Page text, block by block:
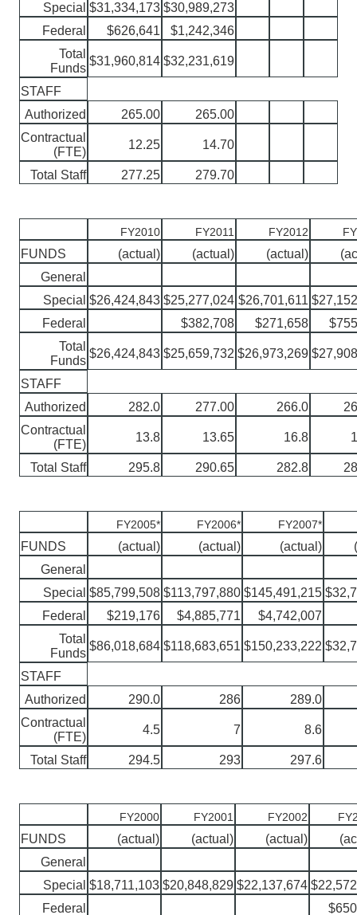
Special $31,334,173 $30,989,273
Federal
$626,641
$1,242,346
Total
Funds
$31,960,814 $32,231,619
STAFF
Authorized
265.00
265.00
Contractual
(FTE)
12.25 14.70
Total Staff 277.25 279.70
FY2010 FY2011 FY2012
FUNDS (actual) (actual) (actual)
General
Special $26,424,843 $25,277,024 $26,701,611
Federal
$382,708 $271,658
Total
Funds
$26,424,843 $25,659,732 $26,973,269
STAFF
Authorized
282.0 277.00 266.0
Contractual
(FTE)
13.8 13.65 16.8
Total Staff 295.8 290.65 282.8
FY2005* FY2006* FY2007*
FUNDS (actual) (actual) (actual)
General
Special $85,799,508 $113,797,880 $145,491,215
Federal
$219,176 $4,885,771
$4,742,007
Total
Funds
$86,018,684 $118,683,651 $150,233,222
STAFF
Authorized
290.0 286
289.0
Contractual
(FTE)
4.5 7 8.6
Total Staff 294.5 293 297.6
FY2000 FY2001 FY2002
FUNDS (actual) (actual) (actual)
General
Special $18,711,103 $20,848,829 $22,137,674
Federal